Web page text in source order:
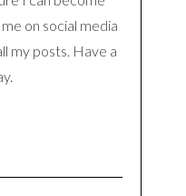
on social media
my posts. Have a